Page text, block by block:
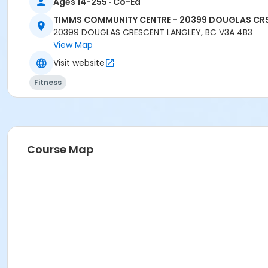
TIMMS COMMUNITY CENTRE - 20399 DOUGLAS
20399 DOUGLAS CRESCENT LANGLEY, BC V3A 4B3
View Map
Visit website
Fitness
Course Map